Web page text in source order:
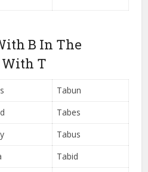
B In The
T
Tabun
Tabes
Tabus
Tabid